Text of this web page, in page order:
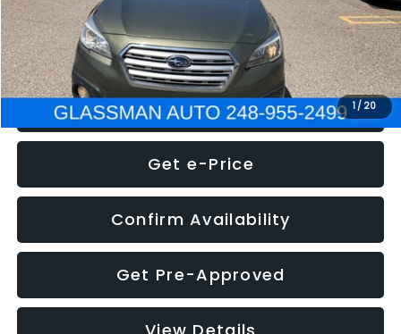
1 / 20
NOW $8,275
Click To Call
Get e-Price
Confirm Availability
Get Pre-Approved